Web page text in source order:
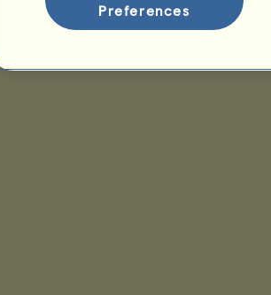
Preferences